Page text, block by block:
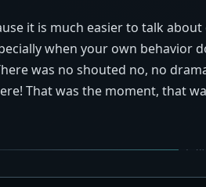
it is much easier to talk
when your own behavior
was no shouted no, no
That was the moment, that